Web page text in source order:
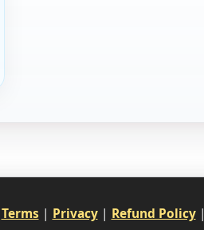
Terms | Privacy| Refund Policy|